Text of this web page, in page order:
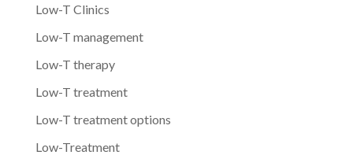
Low-T Clinics
Low-T management
Low-T therapy
Low-T treatment
Low-T treatment options
Low-Treatment